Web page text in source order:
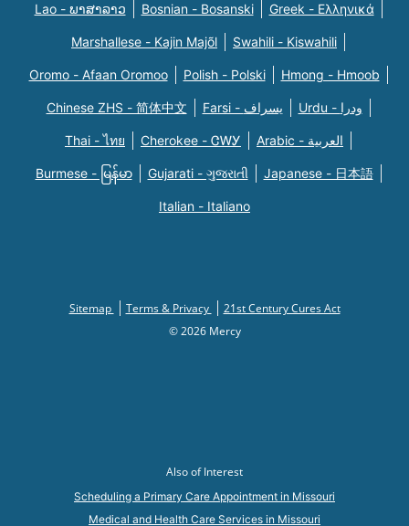
Lao - ພາສາລາວ Bosnian - Bosanski Greek - Eλληνικά
Marshallese - Kajin Majõl Swahili - Kiswahili
Oromo - Afaan Oromoo Polish - Polski Hmong - Hmoob
Chinese ZHS - 简体中文 Farsi - یسراف Urdu - ودرا
Thai - ไทย Cherokee - ᏣᎳᎩ Arabic - العربية
Burmese - မြန်မာ Gujarati - ગુજરાતી Japanese - 日本語
Italian - Italiano
Sitemap Terms & Privacy
21st Century Cures Act
© 2026 Mercy
Also of Interest
Scheduling a Primary Care Appointment in Missouri
Medical and Health Care Services in Missouri